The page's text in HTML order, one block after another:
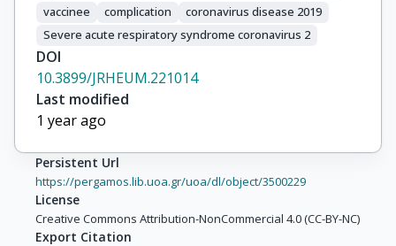
vaccinee
complication
coronavirus disease 2019
Severe acute respiratory syndrome coronavirus 2
DOI
10.3899/JRHEUM.221014
Last modified
1 year ago
Persistent Url
https://pergamos.lib.uoa.gr/uoa/dl/object/3500229
License
Creative Commons Attribution-NonCommercial 4.0 (CC-BY-NC)
Export Citation